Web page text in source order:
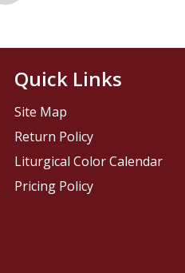
Quick Links
Site Map
Return Policy
Liturgical Color Calendar
Pricing Policy